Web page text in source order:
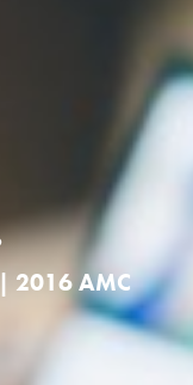
2016 AMC